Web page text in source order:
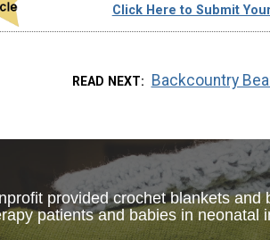
Click Here to Submit
READ NEXT Backcountry